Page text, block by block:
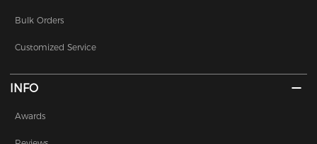
Bulk Orders
Customized Service
INFO
Awards